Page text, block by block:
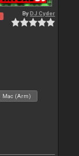
ByDJ Cyder
Mac (Arm)